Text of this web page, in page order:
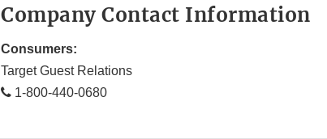
Company Contact Information
Consumers:
Target Guest Relations
1-800-440-0680